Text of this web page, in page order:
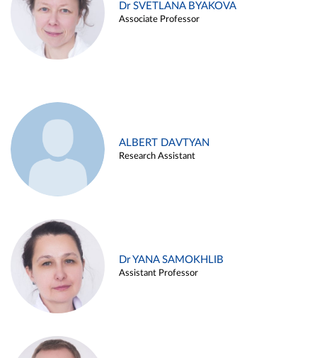
Dr SVETLANA BYAKOVA
Associate Professor
ALBERT DAVTYAN
Research Assistant
Dr YANA SAMOKHLIB
Assistant Professor